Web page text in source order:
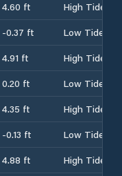
4.60 ft
High Tide
-0.37 ft
Low Tide
4.91 ft
High Tide
0.20 ft
Low Tide
4.35 ft
High Tide
-0.13 ft
Low Tide
4.88 ft High Tide